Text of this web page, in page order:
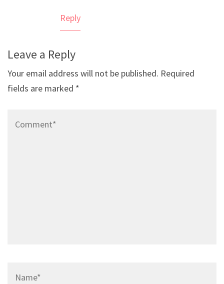
Reply
Leave a Reply
Your email address will not be published. Required
fields are marked *